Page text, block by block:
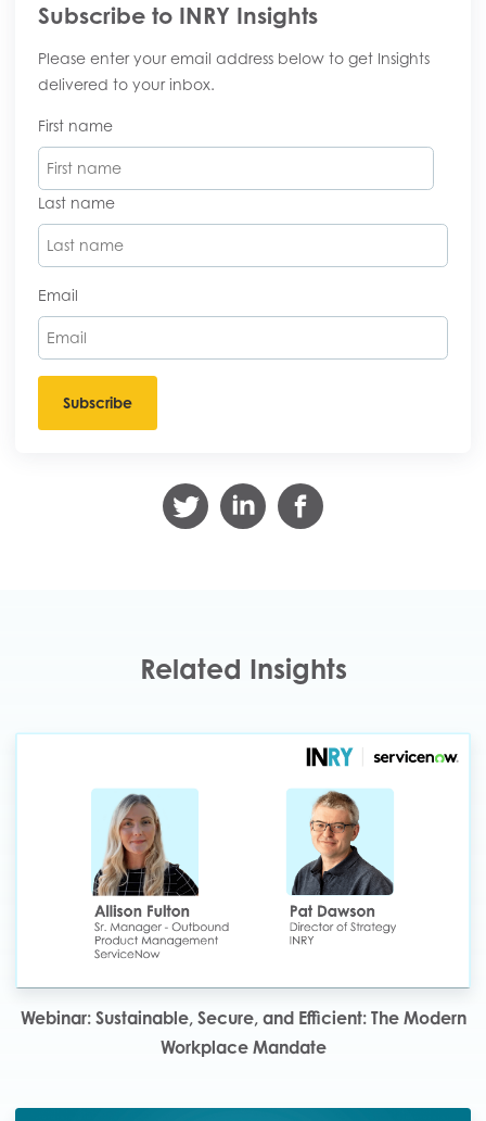
Subscribe to INRY Insights
Please enter your email address below to get Insights
delivered to your inbox.
First name
Last name
Email
Related Insights
Webinar: Sustainable, Secure, and Efficient: The Modern
Workplace Mandate